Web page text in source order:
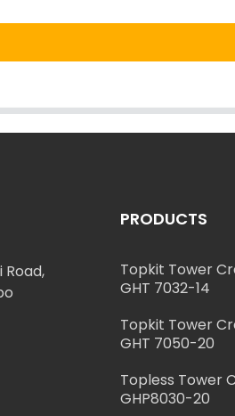
Road,
PRODUCTS
Topkit Tower
GHT 7032-14
Topkit Tower
GHT 7050-20
Topless Tower
GHP8030-20